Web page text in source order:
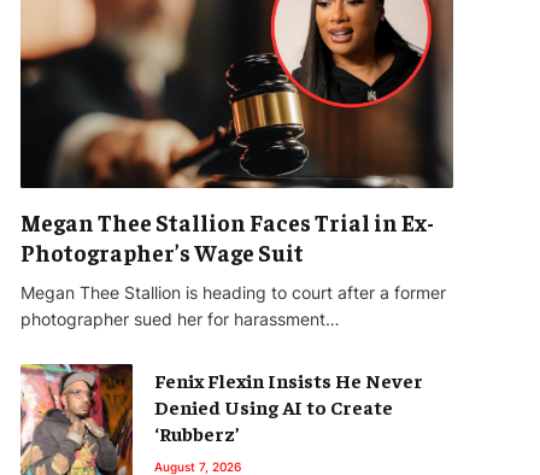
Megan Thee Stallion Faces Trial in Ex-
Photographer’s Wage Suit
Megan Thee Stallion is heading to court after a former
photographer sued her for harassment…
Fenix Flexin Insists He Never
Denied Using AI to Create
‘Rubberz’
August 7, 2026